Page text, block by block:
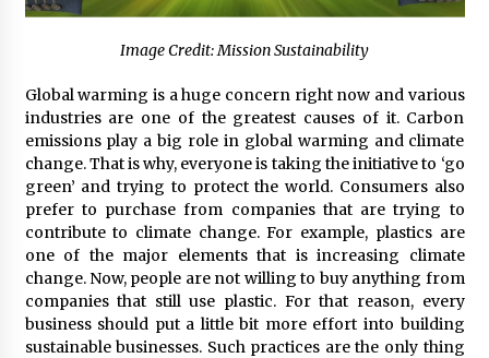
Manufacturer by Burt Machinery with Turnkey
Design and Technical Support
8 hours ago
Burt Machinery Showcases China Custom
Maize Processing Plant Solutions at Zambia’s
97th Agricultural and Commercial Show
8 hours ago
High Quality Wheat Milling Machine Solutions
by Burt Machinery with Design, Training, And
Commissioning
8 hours ago
Image Credit: Mission Sustainability
Global warming is a huge concern right now and various
industries are one of the greatest causes of it. Carbon
emissions play a big role in global warming and climate
change. That is why, everyone is taking the initiative to ‘go
green’ and trying to protect the world. Consumers also
prefer to purchase from companies that are trying to
contribute to climate change. For example, plastics are
one of the major elements that is increasing climate
change. Now, people are not willing to buy anything from
companies that still use plastic. For that reason, every
business should put a little bit more effort into building
sustainable businesses. Such practices are the only thing